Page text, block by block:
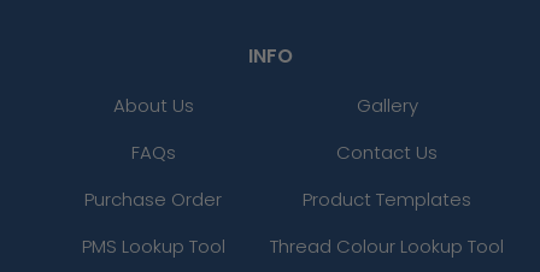
INFO
About Us
Gallery
FAQs
Contact Us
Purchase Order
Product Templates
PMS Lookup Tool
Thread Colour Lookup Tool